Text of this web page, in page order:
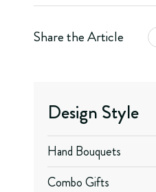
Share the Article
Design Style
Hand Bouquets
Combo Gifts